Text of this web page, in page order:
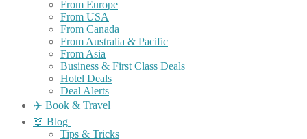
From Europe
From USA
From Canada
From Australia & Pacific
From Asia
Business & First Class Deals
Hotel Deals
Deal Alerts
✈️ Book & Travel
📖 Blog
Tips & Tricks